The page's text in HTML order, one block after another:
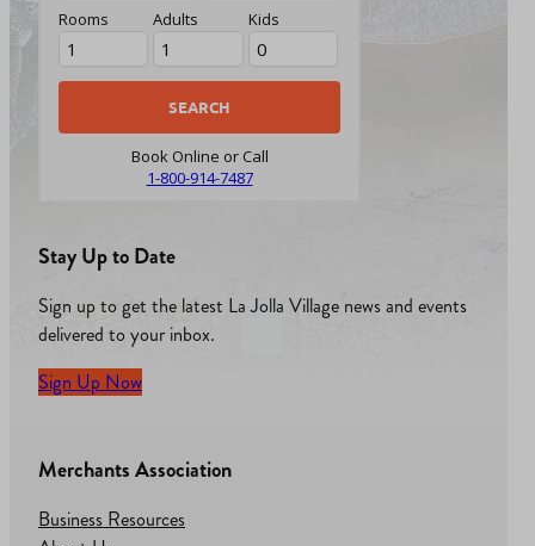
Rooms Adults Kids
Book Online or Call
1-800-914-7487
Stay Up to Date
Sign up to get the latest La Jolla Village news and events
delivered to your inbox.
Sign Up Now
Merchants Association
Business Resources